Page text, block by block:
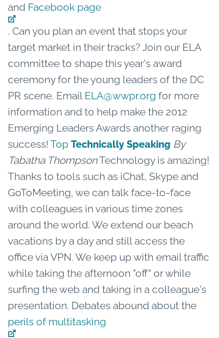
and Facebook page
. Can you plan an event that stops your
target market in their tracks? Join our ELA
committee to shape this year's award
ceremony for the young leaders of the DC
PR scene. Email ELA@wwpr.org for more
information and to help make the 2012
Emerging Leaders Awards another raging
success! Top Technically Speaking By
Tabatha ThompsonTechnology is amazing!
Thanks to tools such as iChat, Skype and
GoToMeeting, we can talk face-to-face
with colleagues in various time zones
around the world. We extend our beach
vacations by a day and still access the
office via VPN. We keep up with email traffic
while taking the afternoon "off" or while
surfing the web and taking in a colleague's
presentation. Debates abound about the
perils of multitasking